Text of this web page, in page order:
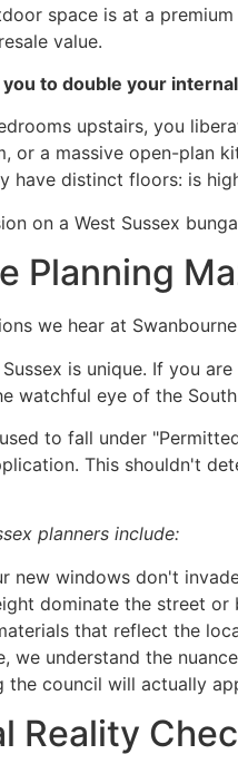
space is at a
value.
to double your
upstairs, you
or a massive open-plan
have distinct floors: is
Planning
we hear at
is unique. If you are
watchful eye of the
to fall under
This shouldn't
planners include:
new windows don't
dominate the street or
that reflect the
we understand the
the council will actually
Reality